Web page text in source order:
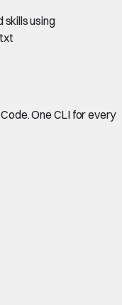
skills using
One CLI for every